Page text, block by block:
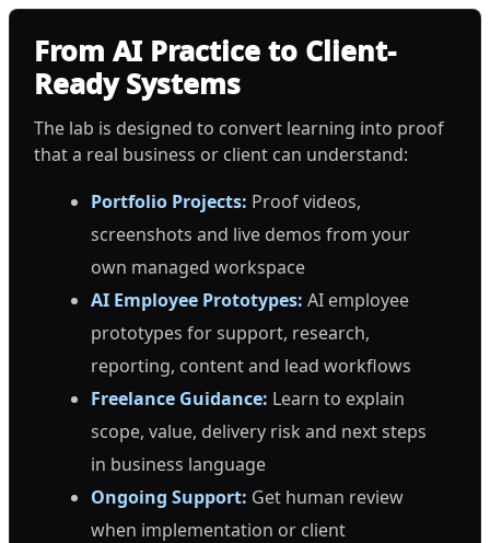
From AI Practice to Client-
Ready Systems
The lab is designed to convert learning into proof
that a real business or client can understand:
Portfolio Projects: Proof videos,
screenshots and live demos from your
own managed workspace
AI Employee Prototypes: AI employee
prototypes for support, research,
reporting, content and lead workflows
Freelance Guidance: Learn to explain
scope, value, delivery risk and next steps
in business language
Ongoing Support: Get human review
when implementation or client